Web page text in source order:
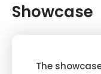
Showcase
The